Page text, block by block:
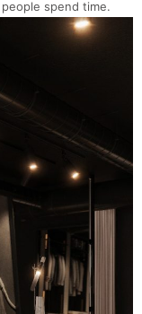
spend time.